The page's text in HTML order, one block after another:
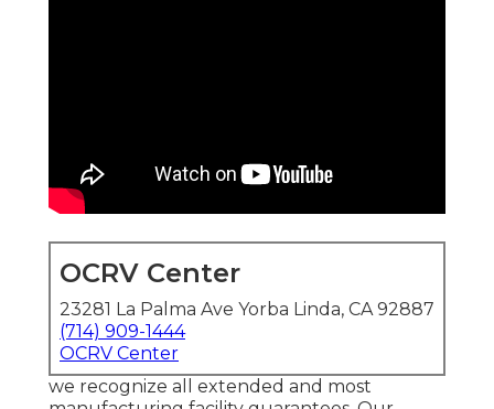
OCRV Center
23281 La Palma Ave Yorba Linda, CA 92887
(714) 909-1444
OCRV Center
we recognize all extended and most